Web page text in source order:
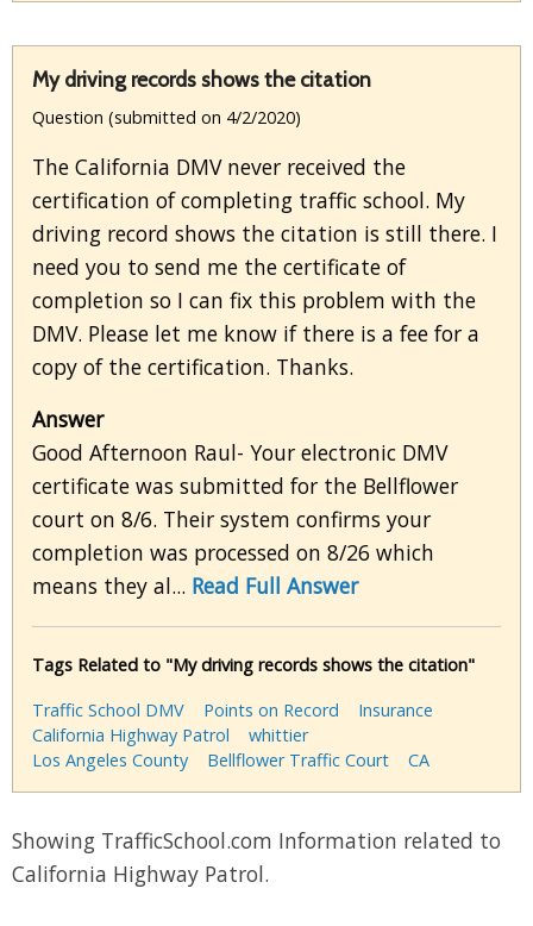
My driving records shows the citation
Question (submitted on 4/2/2020)
The California DMV never received the
certification of completing traffic school. My
driving record shows the citation is still there. I
need you to send me the certificate of
completion so I can fix this problem with the
DMV. Please let me know if there is a fee for a
copy of the certification. Thanks.
Answer
Good Afternoon Raul- Your electronic DMV
certificate was submitted for the Bellflower
court on 8/6. Their system confirms your
completion was processed on 8/26 which
means they al... Read Full Answer
Tags Related to "My driving records shows the citation"
Traffic School DMV
Points on Record
Insurance
California Highway Patrol
whittier
Los Angeles County
Bellflower Traffic Court CA
Showing TrafficSchool.com Information related to
California Highway Patrol.